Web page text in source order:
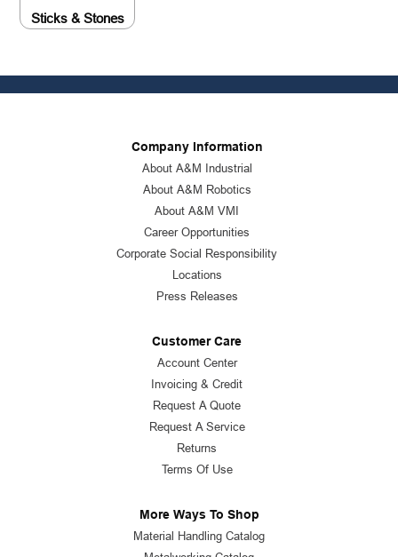
Sticks & Stones
Company Information
About A&M Industrial
About A&M Robotics
About A&M VMI
Career Opportunities
Corporate Social Responsibility
Locations
Press Releases
Customer Care
Account Center
Invoicing & Credit
Request A Quote
Request A Service
Returns
Terms Of Use
More Ways To Shop
Material Handling Catalog